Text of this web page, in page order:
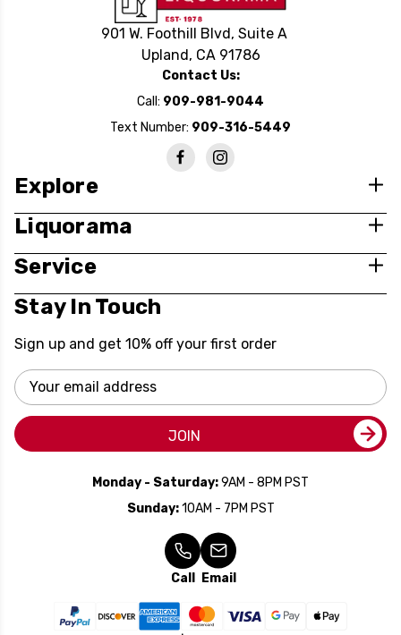
901 W. Foothill Blvd, Suite A
Upland, CA 91786
Contact Us:
Call: 909-981-9044
Text Number: 909-316-5449
Explore
Liquorama
Service
Stay In Touch
Sign up and get 10% off your first order
Email
Address
JOIN
Monday - Saturday:9AM - 8PM PST
Sunday:10AM - 7PM PST
Call Email